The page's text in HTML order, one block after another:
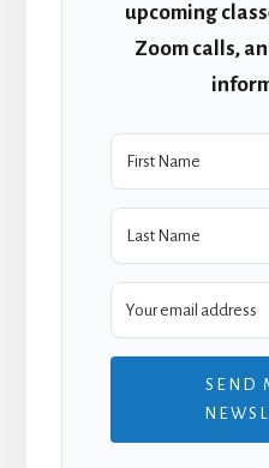
upcoming
Zoom calls,
SEND